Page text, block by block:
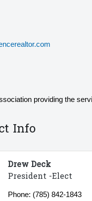
providing the
Info
Drew Deck
President -Elect
Phone: (785) 842-1843